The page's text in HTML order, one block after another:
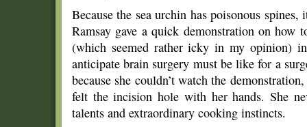
Because the sea urchin has poisonous
Ramsay gave a quick demonstration on how
(which seemed rather icky in my opinion)
anticipate brain surgery must be like for a
because she couldn’t watch the
felt the incision hole with her hands. She
talents and extraordinary cooking instincts.